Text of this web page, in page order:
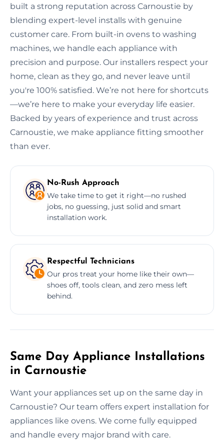
built a strong reputation across Carnoustie by
blending expert-level installs with genuine
customer care. From built-in ovens to washing
machines, we handle each appliance with
precision and purpose. Our installers respect your
home, clean as they go, and never leave until
you're 100% satisfied. We’re not here for shortcuts
—we’re here to make your everyday life easier.
Backed by years of experience and trust across
Carnoustie, we make appliance fitting smoother
than ever.
No-Rush Approach
We take time to get it right—no rushed
jobs, no guessing, just solid and smart
installation work.
Respectful Technicians
Our pros treat your home like their own—
shoes off, tools clean, and zero mess left
behind.
Same Day Appliance Installations
in Carnoustie
Want your appliances set up on the same day in
Carnoustie? Our team offers expert installation for
appliances like ovens. We come fully equipped
and handle every major brand with care.